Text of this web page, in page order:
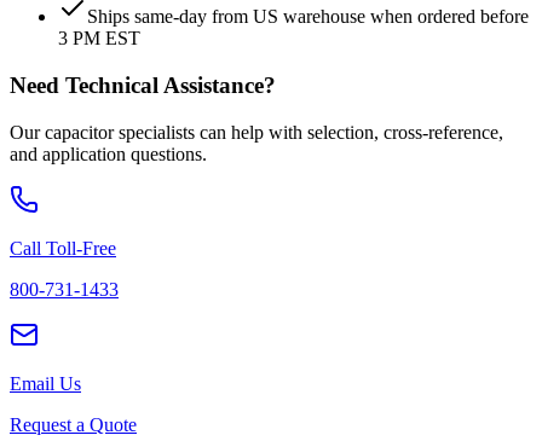
Ships same-day from US warehouse when ordered before
3 PM EST
Need Technical Assistance?
Our capacitor specialists can help with selection, cross-reference,
and application questions.
Call Toll-Free
800-731-1433
Email Us
Request a Quote